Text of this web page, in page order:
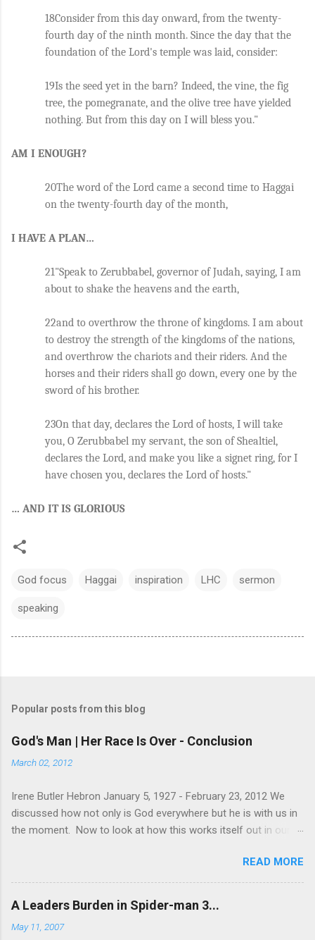
18Consider from this day onward, from the twenty-
fourth day of the ninth month. Since the day that the
foundation of the Lord's temple was laid, consider:
19Is the seed yet in the barn? Indeed, the vine, the fig
tree, the pomegranate, and the olive tree have yielded
nothing. But from this day on I will bless you."
AM I ENOUGH?
20The word of the Lord came a second time to Haggai
on the twenty-fourth day of the month,
I HAVE A PLAN…
21"Speak to Zerubbabel, governor of Judah, saying, I am
about to shake the heavens and the earth,
22and to overthrow the throne of kingdoms. I am about
to destroy the strength of the kingdoms of the nations,
and overthrow the chariots and their riders. And the
horses and their riders shall go down, every one by the
sword of his brother.
23On that day, declares the Lord of hosts, I will take
you, O Zerubbabel my servant, the son of Shealtiel,
declares the Lord, and make you like a signet ring, for I
have chosen you, declares the Lord of hosts."
… AND IT IS GLORIOUS
God focus Haggai inspiration LHC sermon
speaking
Popular posts from this blog
God's Man | Her Race Is Over - Conclusion
March 02, 2012
Irene Butler Hebron January 5, 1927 - February 23, 2012 We
discussed how not only is God everywhere but he is with us in
the moment. Now to look at how this works itself out in our
disciples. 1 John 13:31-38 When he was gone, Jesus said,
“Now is the Son of Man glorified and God is glorified in him. If
God is glorified in him, God will glorify the Son in himself, and
will glorify him at once. “My children, I will be with you only a
little longer. You will look for me, and just as I told the Jews, so
READ MORE
A Leaders Burden in Spider-man 3...
May 11, 2007